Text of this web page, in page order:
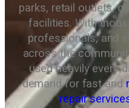
parks, retail outlets,
facilities. With
professionals, and
across the
used heavily every
demand for fast and
repair